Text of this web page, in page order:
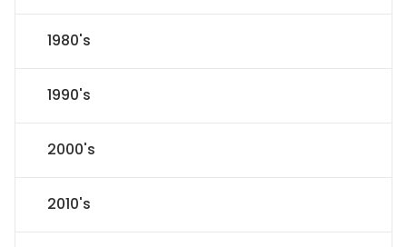
1980's
1990's
2000's
2010's